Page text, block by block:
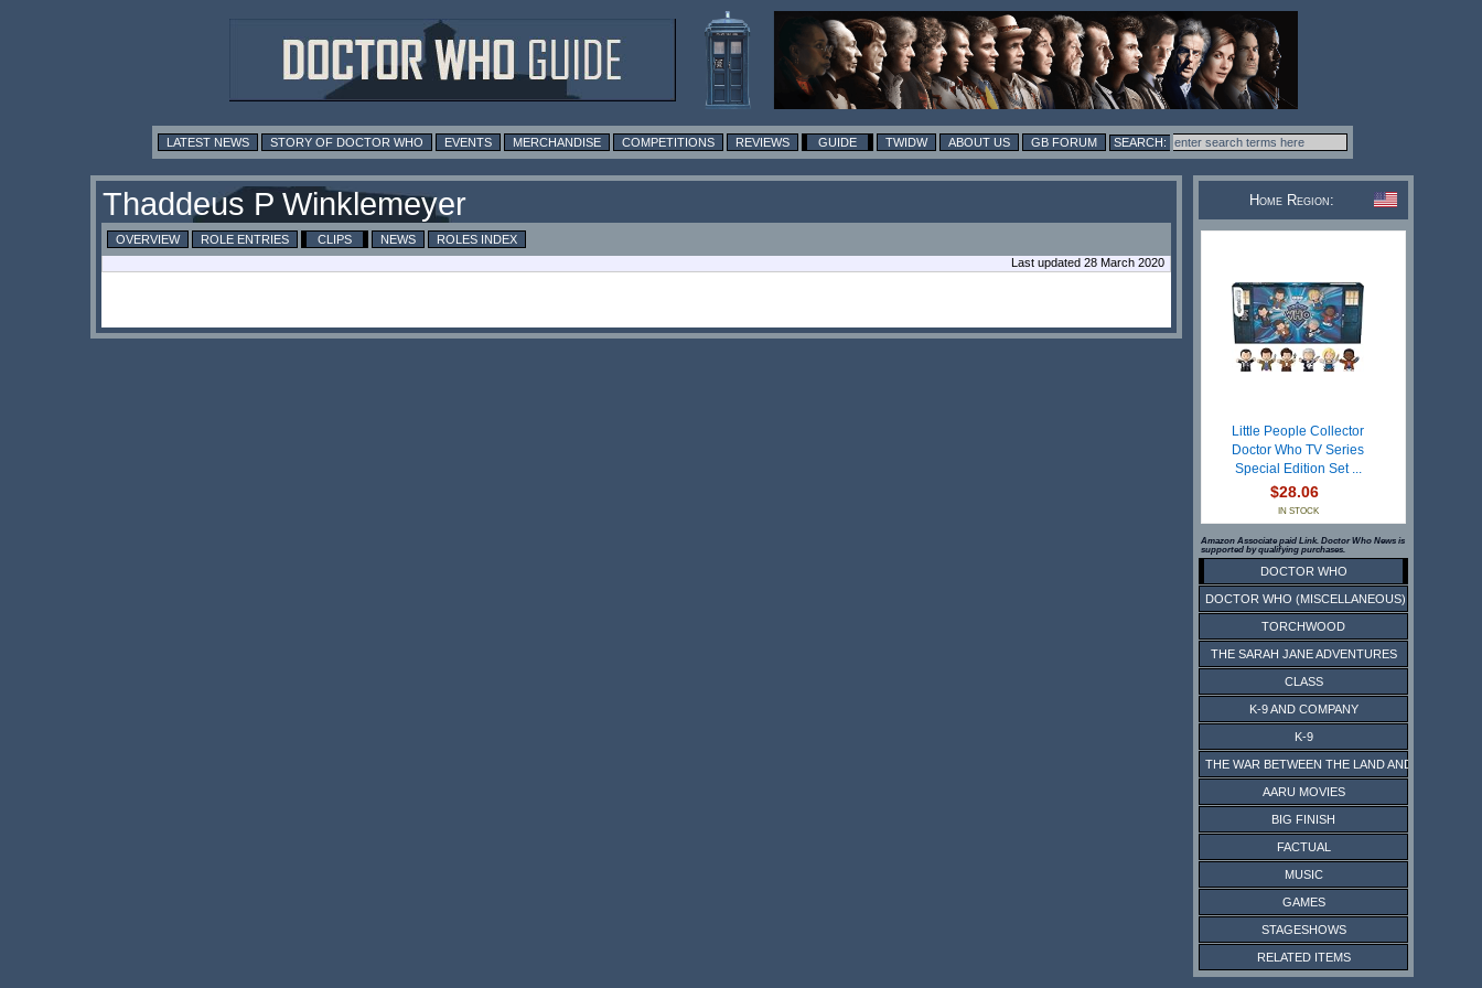
LATEST NEWS STORY OF DOCTOR WHO EVENTS MERCHANDISE COMPETITIONS REVIEWS GUIDE TWIDW ABOUT US GB FORUM
Thaddeus P Winklemeyer
OVERVIEW ROLE ENTRIES CLIPS NEWS
ROLES INDEX
Last updated 28 March 2020
Home Region:
Little People Collector
Doctor Who TV Series
Special Edition Set ...
$28.06
IN STOCK
Amazon Associate paid Link. Doctor Who News is
supported by qualifying purchases.
DOCTOR WHO
DOCTOR WHO (MISCELLANEOUS)
TORCHWOOD
THE SARAH JANE ADVENTURES
CLASS
K-9 AND COMPANY
K-9
THE WAR BETWEEN THE LAND AND THE SEA
AARU MOVIES
BIG FINISH
FACTUAL
MUSIC
GAMES
STAGESHOWS
RELATED ITEMS